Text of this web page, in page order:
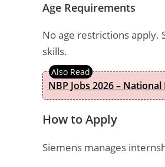
Age Requirements
No age restrictions apply.
skills.
NBP Jobs 2026 –
How to Apply
Siemens manages